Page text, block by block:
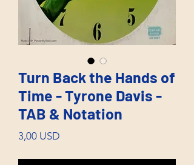
Turn Back the Hands of
Time - Tyrone Davis -
TAB & Notation
3,00 USD